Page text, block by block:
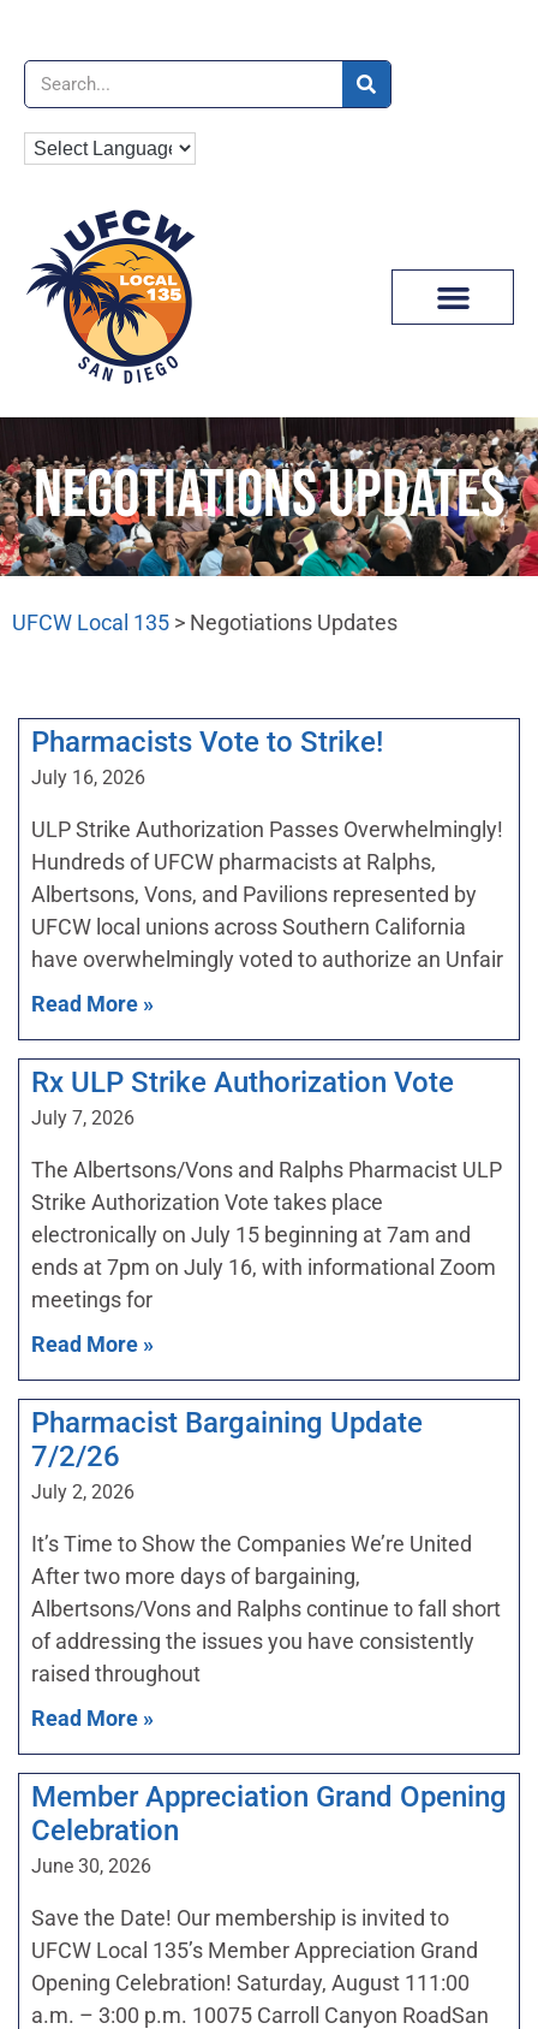
NEGOTIATIONS UPDATES
UFCW Local 135 > Negotiations Updates
Pharmacists Vote to Strike!
July 16, 2026
ULP Strike Authorization Passes Overwhelmingly!
Hundreds of UFCW pharmacists at Ralphs,
Albertsons, Vons, and Pavilions represented by
UFCW local unions across Southern California
have overwhelmingly voted to authorize an Unfair
Read More »
Rx ULP Strike Authorization Vote
July 7, 2026
The Albertsons/Vons and Ralphs Pharmacist ULP
Strike Authorization Vote takes place
electronically on July 15 beginning at 7am and
ends at 7pm on July 16, with informational Zoom
meetings for
Read More »
Pharmacist Bargaining Update
7/2/26
July 2, 2026
It’s Time to Show the Companies We’re United
After two more days of bargaining,
Albertsons/Vons and Ralphs continue to fall short
of addressing the issues you have consistently
raised throughout
Read More »
Member Appreciation Grand Opening
Celebration
June 30, 2026
Save the Date! Our membership is invited to
UFCW Local 135’s Member Appreciation Grand
Opening Celebration! Saturday, August 111:00
a.m. – 3:00 p.m. 10075 Carroll Canyon RoadSan